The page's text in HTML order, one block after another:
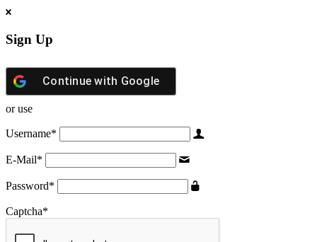
Sign Up
Continue with Google
or use
Username*
E-Mail*
Password*
Captcha*